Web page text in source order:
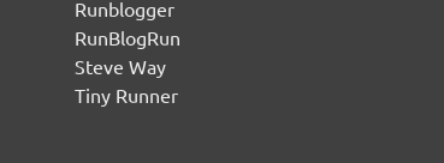
Runblogger
RunBlogRun
Steve Way
Tiny Runner